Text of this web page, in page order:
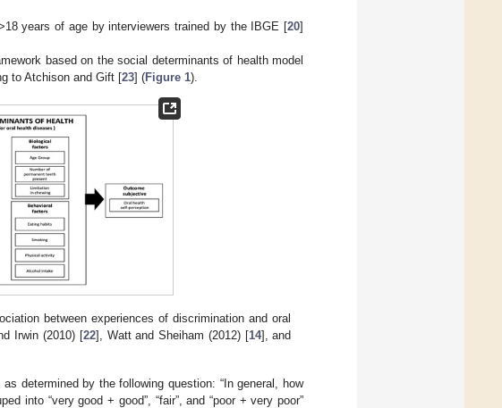
years of age by interviewers trained by the IBGE [20]
based on the social determinants of health model
to Atchison and Gift [23] (Figure 1).
between experiences of discrimination and oral
Irwin (2010) [22], Watt and Sheiham (2012) [14], and
determined by the following question: “In general, how
into “very good + good”, “fair”, and “poor + very poor”